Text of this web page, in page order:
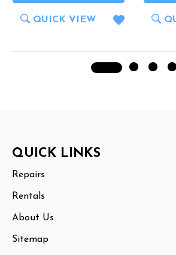
QUICK VIEW
Start
QUICK LINKS
Repairs
Rentals
About Us
Sitemap